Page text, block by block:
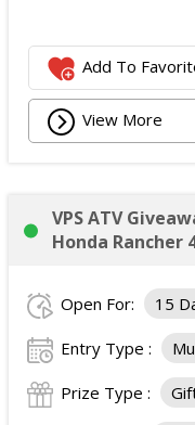
Add To
View More
VPS ATV
Honda Rancher
Open For: 15
Entry Type :
Prize Type :